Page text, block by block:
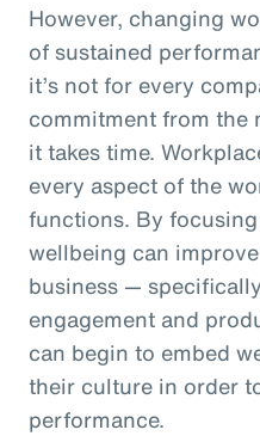
However, changing
of sustained
it’s not for every
commitment from the
it takes time.
every aspect of the
functions. By
wellbeing can
business —
engagement and
can begin to embed
their culture in order
performance.